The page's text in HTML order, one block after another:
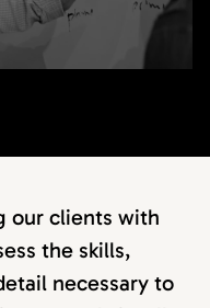
our clients with
the skills,
necessary to